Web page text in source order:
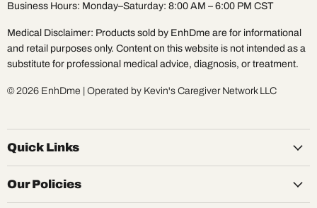
Business Hours: Monday–Saturday: 8:00 AM – 6:00 PM CST
Medical Disclaimer: Products sold by EnhDme are for informational
and retail purposes only. Content on this website is not intended as a
substitute for professional medical advice, diagnosis, or treatment.
© 2026 EnhDme | Operated by Kevin's Caregiver Network LLC
Quick Links
Our Policies